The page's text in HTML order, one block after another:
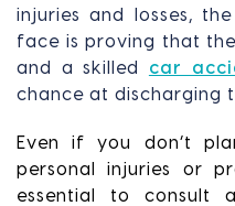
injuries and losses,
face is proving that
and a skilled car
chance at discharging
Even if you don’t
personal injuries or
essential to consult